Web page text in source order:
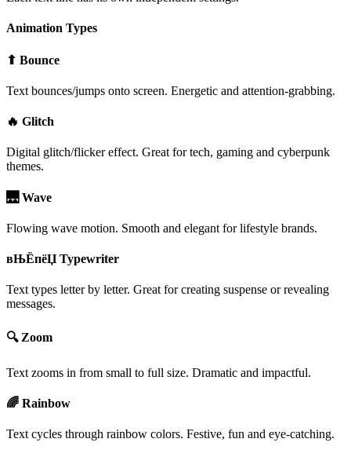
Animation Types
⬆ Bounce
Text bounces/jumps onto screen. Energetic and attention-grabbing.
🔥 Glitch
Digital glitch/flicker effect. Great for tech, gaming and cyberpunk
themes.
🌉 Wave
Flowing wave motion. Smooth and elegant for lifestyle brands.
вЊЁпёЏ Typewriter
Text types letter by letter. Great for creating suspense or revealing
messages.
🔍 Zoom
Text zooms in from small to full size. Dramatic and impactful.
🌈 Rainbow
Text cycles through rainbow colors. Festive, fun and eye-catching.